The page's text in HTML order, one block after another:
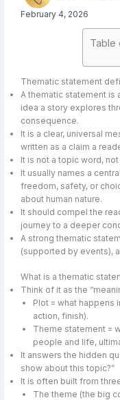
February 4, 2026
Table
Thematic statement
A thematic statement is
idea a story explores
consequence.
It is a clear, universal
written as a claim a
It is not a topic word,
It usually names a
freedom, safety, or
about human nature.
It should compel the
journey to a deeper
A strong thematic
(supported by events),
What is a thematic
Think of it as the
Plot = what happens
action, finish).
Theme statement =
people and life,
It answers the hidden
show about this topic?”
It is often built from
The theme (the big